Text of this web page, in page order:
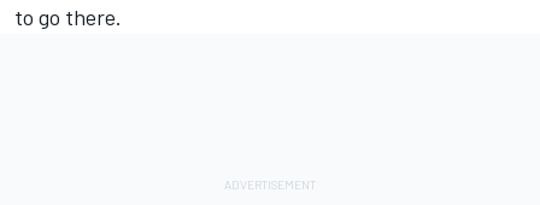
to go there.